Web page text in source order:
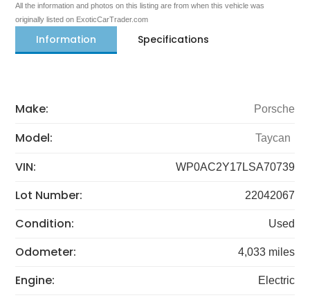
All the information and photos on this listing are from when this vehicle was
originally listed on ExoticCarTrader.com
Information Specifications
Make: Porsche
Model: Taycan
VIN: WP0AC2Y17LSA70739
Lot Number: 22042067
Condition: Used
Odometer: 4,033 miles
Engine: Electric